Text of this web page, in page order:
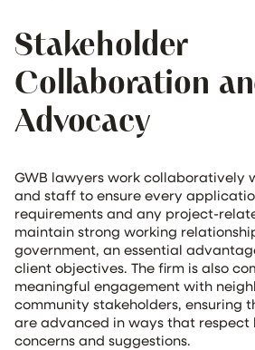
Stakeholder
Collaboration
Advocacy
GWB lawyers work collaboratively
and staff to ensure every
requirements and any project-
maintain strong working
government, an essential
client objectives. The firm is also
meaningful engagement with
community stakeholders, ensuring
are advanced in ways that respect
concerns and suggestions.